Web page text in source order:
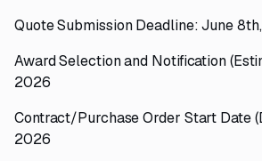
Quote Submission Deadline: June
Award Selection and Notification
2026
Contract/Purchase Order Start Date
2026